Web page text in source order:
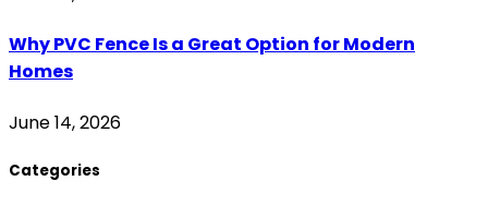
Why PVC Fence Is a Great Option for Modern
Homes
June 14, 2026
Categories